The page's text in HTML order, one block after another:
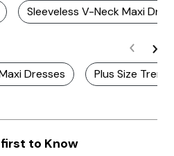
Sleeveless V-Neck Maxi
Dresses Plus Size
to Know